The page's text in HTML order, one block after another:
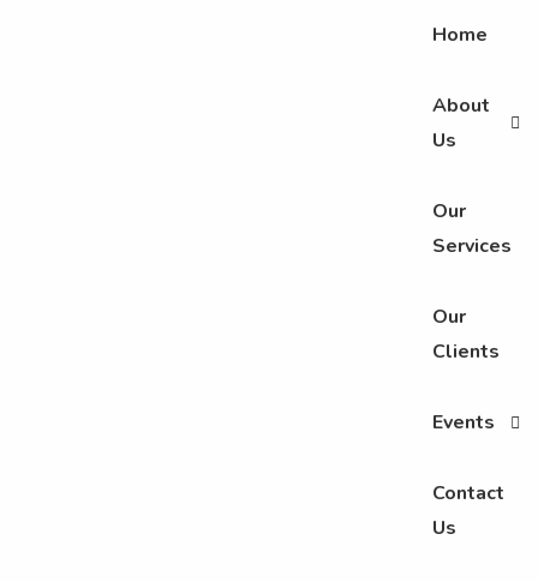
Home
About
Us
Our
Services
Our
Clients
Events
Contact
Us